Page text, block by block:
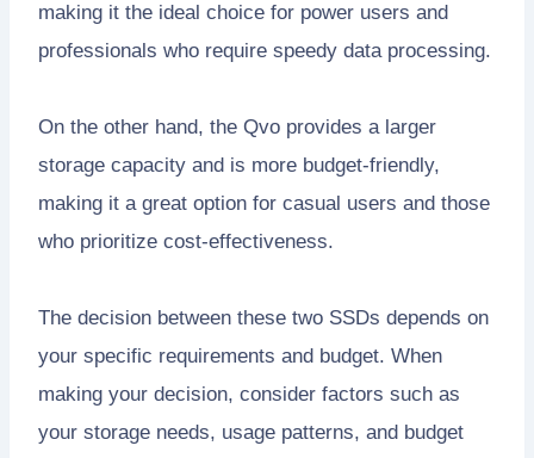
making it the ideal choice for power users and
professionals who require speedy data processing.
On the other hand, the Qvo provides a larger
storage capacity and is more budget-friendly,
making it a great option for casual users and those
who prioritize cost-effectiveness.
The decision between these two SSDs depends on
your specific requirements and budget. When
making your decision, consider factors such as
your storage needs, usage patterns, and budget